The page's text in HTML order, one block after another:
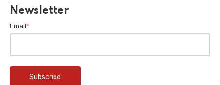
Newsletter
Email*